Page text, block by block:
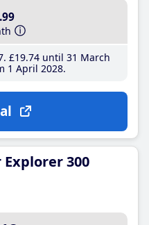
.99
£19.74until 31 March
1 April 2028
Explorer 300